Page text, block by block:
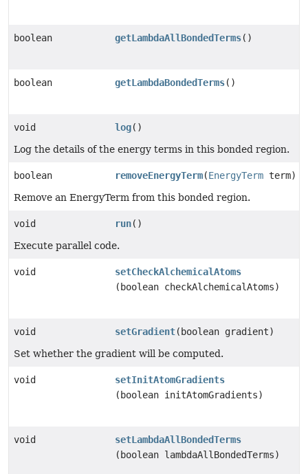
boolean getLambdaAllBondedTerms()
boolean getLambdaBondedTerms()
void log()
Log the details of the energy terms in this bonded region.
boolean removeEnergyTerm(EnergyTerm term)
Remove an EnergyTerm from this bonded region.
void run()
Execute parallel code.
void
setCheckAlchemicalAtoms
(boolean checkAlchemicalAtoms)
void setGradient(boolean gradient)
Set whether the gradient will be computed.
void
setInitAtomGradients
(boolean initAtomGradients)
void
setLambdaAllBondedTerms
(boolean lambdaAllBondedTerms)